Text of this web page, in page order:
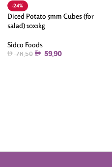
-24%
Diced Potato 5mm Cubes (for
salad) 10x1kg
Sidco Foods
78.50 59.90